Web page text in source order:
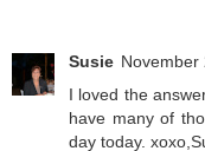
Susie November
I loved the
have many of
day today.